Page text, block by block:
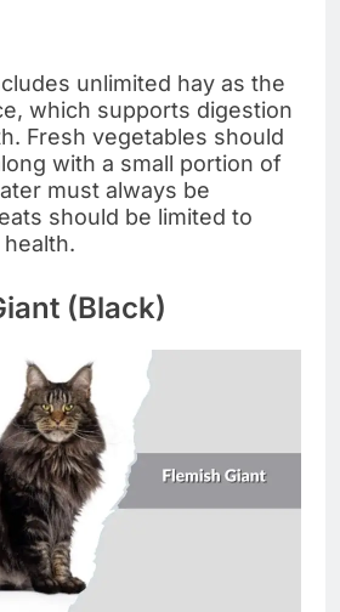
unlimited hay as the
which supports digestion
Fresh vegetables should
with a small portion of
must always be
should be limited to
(Black)